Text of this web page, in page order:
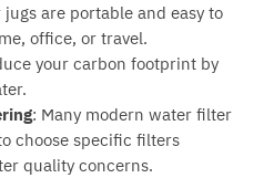
jugs are portable and easy to
office, or travel.
your carbon footprint by
: Many modern water filter
choose specific filters
quality concerns.